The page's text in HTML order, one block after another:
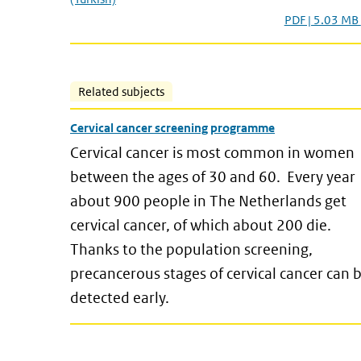
PDF | 5.03 MB
Related subjects
Cervical cancer screening programme
Cervical cancer is most common in women
between the ages of 30 and 60. Every year
about 900 people in The Netherlands get
cervical cancer, of which about 200 die.
Thanks to the population screening,
precancerous stages of cervical cancer can
detected early.